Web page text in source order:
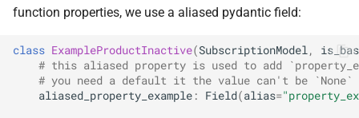
function properties, we use a aliased pydantic field:
class ExampleProductInactive(SubscriptionModel,
# this aliased property is used to add
# you need a default it the value can't be
aliased_property_example : Field(alias=